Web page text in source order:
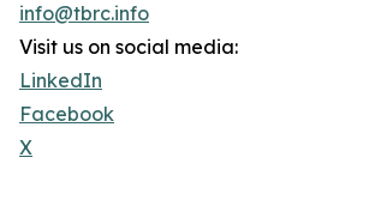
info@tbrc.info
Visit us on social media:
LinkedIn
Facebook
X